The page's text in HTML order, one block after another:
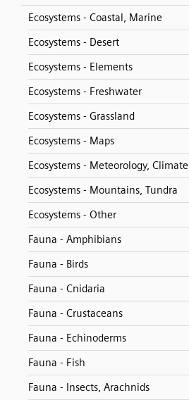
Ecosystems - Coastal, Marine
Ecosystems - Desert
Ecosystems - Elements
Ecosystems - Freshwater
Ecosystems - Grassland
Ecosystems - Maps
Ecosystems - Meteorology, Climate
Ecosystems - Mountains, Tundra
Ecosystems - Other
Fauna - Amphibians
Fauna - Birds
Fauna - Cnidaria
Fauna - Crustaceans
Fauna - Echinoderms
Fauna - Fish
Fauna - Insects, Arachnids